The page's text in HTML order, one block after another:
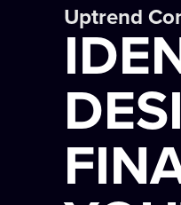
Uptrend